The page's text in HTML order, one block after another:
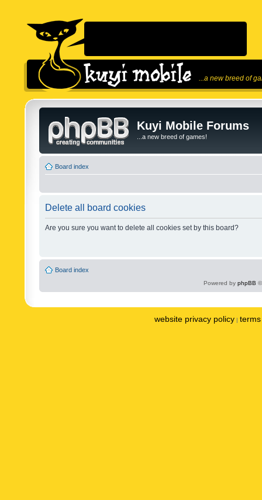
...a new breed of
Kuyi Mobile Forums
...a new breed of games!
Board index
Delete all board cookies
Are you sure you want to delete all cookies set by this board?
Board index
Powered by phpBB
website privacy policy |